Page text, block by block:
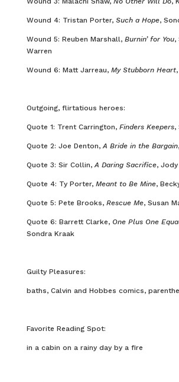
Wound 4: Tristan Porter, Such a Hope,
Wound 5: Reuben Marshall, Burnin’ for You,
Warren
Wound 6: Matt Jarreau, My Stubborn Heart
Outgoing, flirtatious heroes:
Quote 1: Trent Carrington, Finders Keepers,
Quote 2: Joe Denton,A Bride in the Bargain
Quote 3: Sir Collin,A Daring Sacrifice, Jody
Quote 4: Ty Porter, Meant to Be Mine,
Quote 5: Pete Brooks, Rescue Me, Susan
Quote 6: Barrett Clarke, One Plus One
Sondra Kraak
Guilty Pleasures:
baths, Calvin and Hobbes comics,
Favorite Reading Spot:
in a cabin on a rainy day by a fire